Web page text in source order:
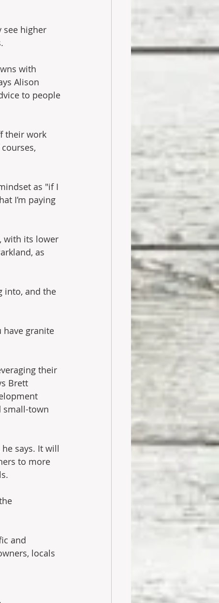
see higher
with
Alison
to people
their work
as "if I
I’m paying
with its lower
as
into, and the
granite
their
Brett
small-town
says. It will
to more
and
locals